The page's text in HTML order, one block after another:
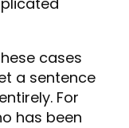
cases
a sentence
For
has been